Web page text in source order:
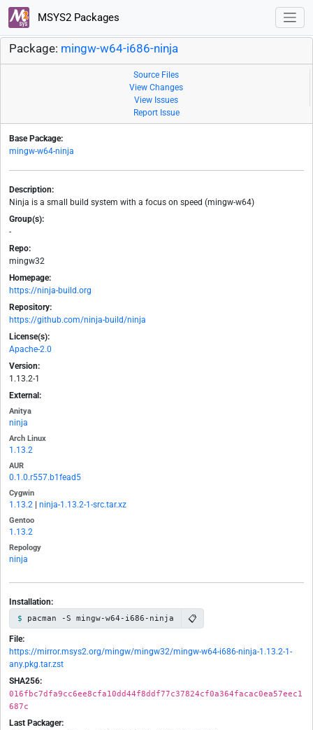
MSYS2 Packages
Package: mingw-w64-i686-ninja
Source Files
View Changes
View Issues
Report Issue
Base Package:
mingw-w64-ninja
Description:
Ninja is a small build system with a focus on speed (mingw-w64)
Group(s):
-
Repo:
mingw32
Homepage:
https://ninja-build.org
Repository:
https://github.com/ninja-build/ninja
License(s):
Apache-2.0
Version:
1.13.2-1
External:
Anitya
ninja
Arch Linux
1.13.2
AUR
0.1.0.r557.b1fead5
Cygwin
1.13.2 ninja-1.13.2-1-src.tar.xz
Gentoo
1.13.2
Repology
ninja
Installation:
pacman -S mingw-w64-i686-ninja 📋
File:
https://mirror.msys2.org/mingw/mingw32/mingw-w64-i686-ninja-1.13.2-1-
any.pkg.tar.zst
SHA256:
016fbc7dfa9cc6ee8cfa10dd44f8ddf77c37824cf0a364facac0ea57eec1
687c
Last Packager: